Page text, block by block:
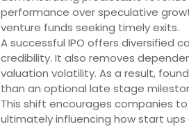
performance over speculative
venture funds seeking timely exits.
A successful IPO offers diversified
credibility. It also removes
valuation volatility. As a result,
than an optional late stage
This shift encourages companies
ultimately influencing how start